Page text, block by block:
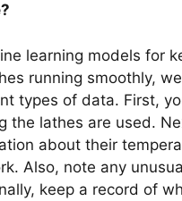
learning models for
running smoothly,
types of data. First,
the lathes are used.
about their
Also, note any
keep a record of